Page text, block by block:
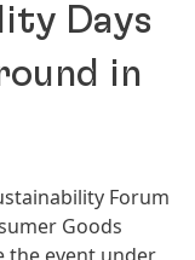
Days
in
Forum
Goods